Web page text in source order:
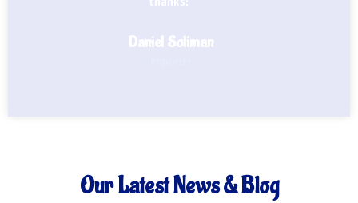
Daniel Soliman
Our Latest News & Blog